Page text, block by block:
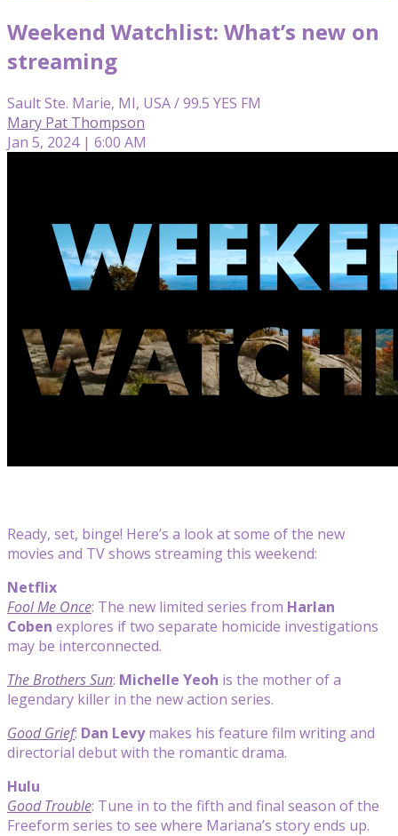
Weekend Watchlist: What’s new on
streaming
Sault Ste. Marie, MI, USA / 99.5 YES FM
Mary Pat Thompson
Jan 5, 2024 | 6:00 AM
Ready, set, binge! Here’s a look at some of the new
movies and TV shows streaming this weekend:
Netflix
Fool Me Once: The new limited series from Harlan
Coben explores if two separate homicide investigations
may be interconnected.
The Brothers Sun: Michelle Yeoh is the mother of a
legendary killer in the new action series.
Good Grief: Dan Levymakes his feature film writing and
directorial debut with the romantic drama.
Hulu
Good Trouble: Tune in to the fifth and final season of the
Freeform series to see where Mariana’s story ends up.